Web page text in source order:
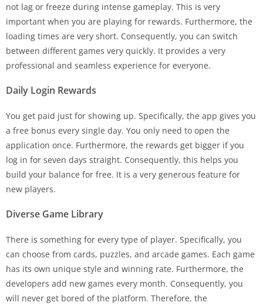
not lag or freeze during intense gameplay. This is very
important when you are playing for rewards. Furthermore, the
loading times are very short. Consequently, you can switch
between different games very quickly. It provides a very
professional and seamless experience for everyone.
Daily Login Rewards
You get paid just for showing up. Specifically, the app gives you
a free bonus every single day. You only need to open the
application once. Furthermore, the rewards get bigger if you
log in for seven days straight. Consequently, this helps you
build your balance for free. It is a very generous feature for
new players.
Diverse Game Library
There is something for every type of player. Specifically, you
can choose from cards, puzzles, and arcade games. Each game
has its own unique style and winning rate. Furthermore, the
developers add new games every month. Consequently, you
will never get bored of the platform. Therefore, the